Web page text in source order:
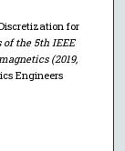
for
of the 5th IEEE
(2019,
Engineers